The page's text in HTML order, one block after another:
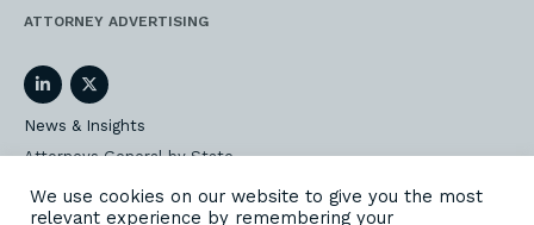
ATTORNEY ADVERTISING
LinkedInTwitter
News & Insights
Attorneys General by State
AG Event Insider
Our State AG Practice
We use cookies on our website to give you the most
relevant experience by remembering your